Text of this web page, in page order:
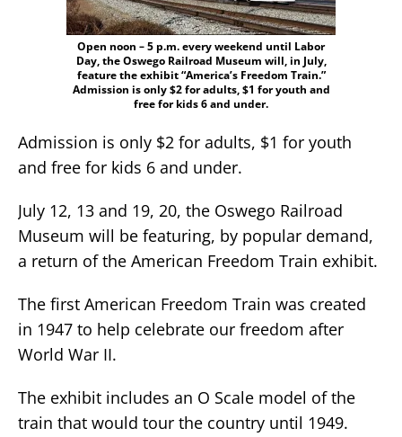
Open noon – 5 p.m. every weekend until Labor
Day, the Oswego Railroad Museum will, in July,
feature the exhibit “America’s Freedom Train.”
Admission is only $2 for adults, $1 for youth and
free for kids 6 and under.
Admission is only $2 for adults, $1 for youth
and free for kids 6 and under.
July 12, 13 and 19, 20, the Oswego Railroad
Museum will be featuring, by popular demand,
a return of the American Freedom Train exhibit.
The first American Freedom Train was created
in 1947 to help celebrate our freedom after
World War II.
The exhibit includes an O Scale model of the
train that would tour the country until 1949.